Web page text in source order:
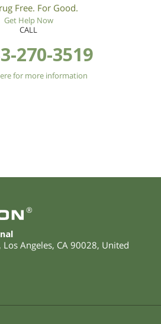
Free. For Good.
Get Help Now
CALL
270-3519
for more information
®
, Los Angeles, CA 90028, United